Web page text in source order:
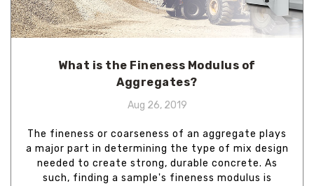
What is the Fineness Modulus of
Aggregates?
Aug 26, 2019
The fineness or coarseness of an aggregate plays
a major part in determining the type of mix design
needed to create strong, durable concrete. As
such, finding a sample's fineness modulus is